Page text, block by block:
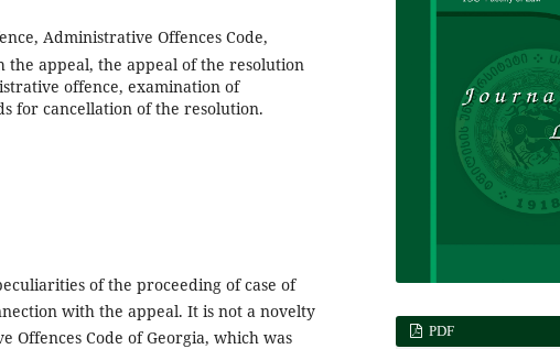
Administrative Offences Code,
appeal, the appeal of the resolution
offence, examination of
for cancellation of the resolution.
of the proceeding of case of
with the appeal. It is not a novelty
Code of Georgia, which was
PDF